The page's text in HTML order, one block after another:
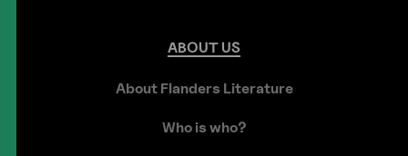
ABOUT US
About Flanders Literature
Who is who?